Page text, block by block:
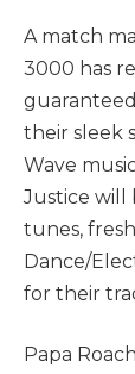
A match
3000 has
their sleek
Wave
Justice will
tunes,
Dance/
for their
Papa